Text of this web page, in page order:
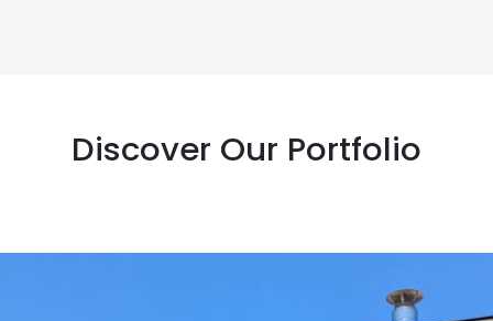
Discover Our Portfolio